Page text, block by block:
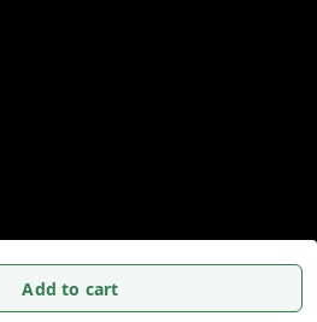
Add to cart